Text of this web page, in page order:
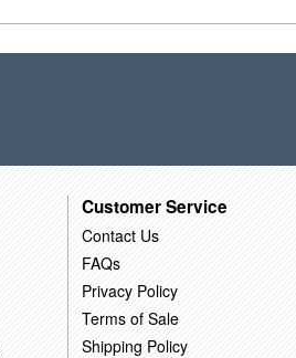
Customer Service
Contact Us
FAQs
Privacy Policy
Terms of Sale
Shipping Policy